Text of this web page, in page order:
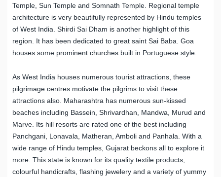
Temple, Sun Temple and Somnath Temple. Regional temple
architecture is very beautifully represented by Hindu temples
of West India. Shirdi Sai Dham is another highlight of this
region. It has been dedicated to great saint Sai Baba. Goa
houses some prominent churches built in Portuguese style.
As West India houses numerous tourist attractions, these
pilgrimage centres motivate the pilgrims to visit these
attractions also. Maharashtra has numerous sun-kissed
beaches including Bassein, Shrivardhan, Mandwa, Murud and
Marve. Its hill resorts are rated one of the best including
Panchgani, Lonavala, Matheran, Amboli and Panhala. With a
wide range of Hindu temples, Gujarat beckons all to explore it
more. This state is known for its quality textile products,
colourful handicrafts, flashing jewelery and a variety of yummy